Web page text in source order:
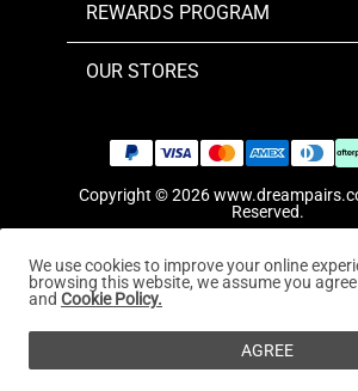
REWARDS PROGRAM
OUR STORES
Copyright © 2026
Reserved.
We use cookies to improve your online
browsing this website, we assume you
and Cookie Policy.
AGREE